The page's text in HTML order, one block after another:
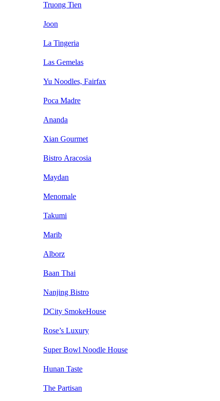
Truong Tien
Joon
La Tingeria
Las Gemelas
Yu Noodles, Fairfax
Poca Madre
Ananda
Xian Gourmet
Bistro Aracosia
Maydan
Menomale
Takumi
Marib
Alborz
Baan Thai
Nanjing Bistro
DCity SmokeHouse
Rose’s Luxury
Super Bowl Noodle House
Hunan Taste
The Partisan